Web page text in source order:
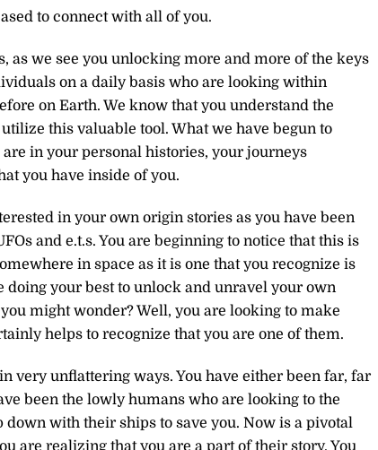
to connect with all of you.
as we see you unlocking more and more of the keys
on a daily basis who are looking within
on Earth. We know that you understand the
this valuable tool. What we have begun to
in your personal histories, your journeys
you have inside of you.
in your own origin stories as you have been
and e.t.s. You are beginning to notice that this is
in space as it is one that you recognize is
doing your best to unlock and unravel your own
might wonder? Well, you are looking to make
helps to recognize that you are one of them.
very unflattering ways. You have either been far, far
been the lowly humans who are looking to the
with their ships to save you. Now is a pivotal
are realizing that you are a part of their story. You